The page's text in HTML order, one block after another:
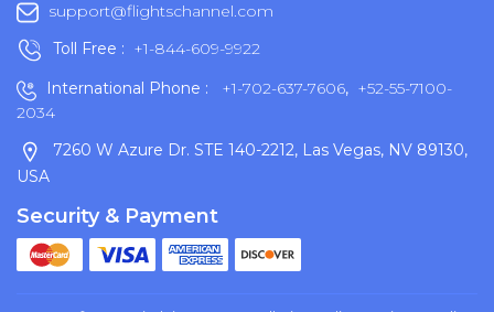
support@flightschannel.com
Toll Free : +1-844-609-9922
International Phone :
+1-702-637-7606, +52-55-7100-
2034
7260 W Azure Dr. STE 140-2212, Las Vegas, NV 89130,
USA
Security & Payment